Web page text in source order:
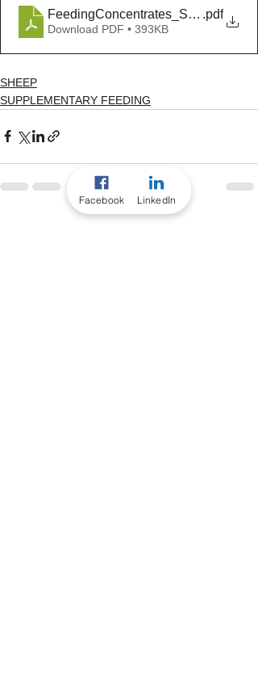
FeedingConcentrates_Summer2017
.pdf
Download PDF • 393KB
SHEEP
SUPPLEMENTARY FEEDING
Facebook LinkedIn